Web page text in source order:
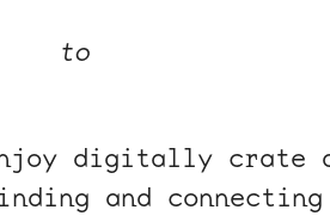
to
digitally crate
and